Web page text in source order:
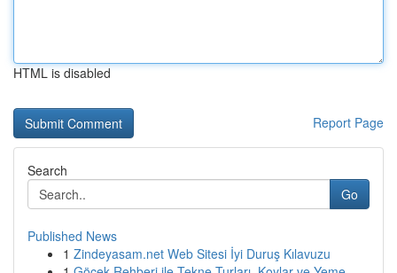
HTML is disabled
Report Page
Search
Go
Published News
1 Zindeyasam.net Web Sitesi İyi Duruş Kılavuzu